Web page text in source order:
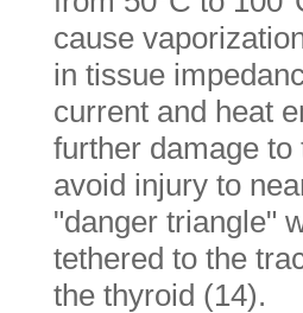
cause
in tissue
current and heat
further damage
avoid injury to
"danger triangle"
tethered to the
the thyroid (14).